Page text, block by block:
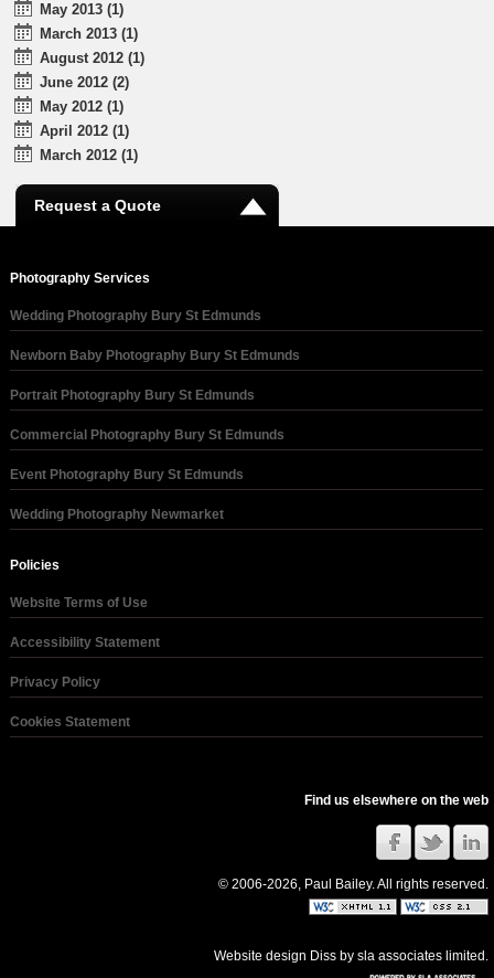
May 2013 (1)
March 2013 (1)
August 2012 (1)
June 2012 (2)
May 2012 (1)
April 2012 (1)
March 2012 (1)
Request a Quote
Photography Services
Wedding Photography Bury St Edmunds
Newborn Baby Photography Bury St Edmunds
Portrait Photography Bury St Edmunds
Commercial Photography Bury St Edmunds
Event Photography Bury St Edmunds
Wedding Photography Newmarket
Policies
Website Terms of Use
Accessibility Statement
Privacy Policy
Cookies Statement
Find us elsewhere on the web
© 2006-2026, Paul Bailey. All rights reserved.
Website design Diss bysla associates limited .